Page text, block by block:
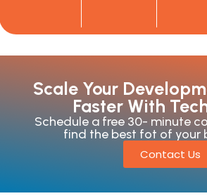
Scale Your
Faster With
Schedule a free 30- minute
find the best fot of your
Contact Us